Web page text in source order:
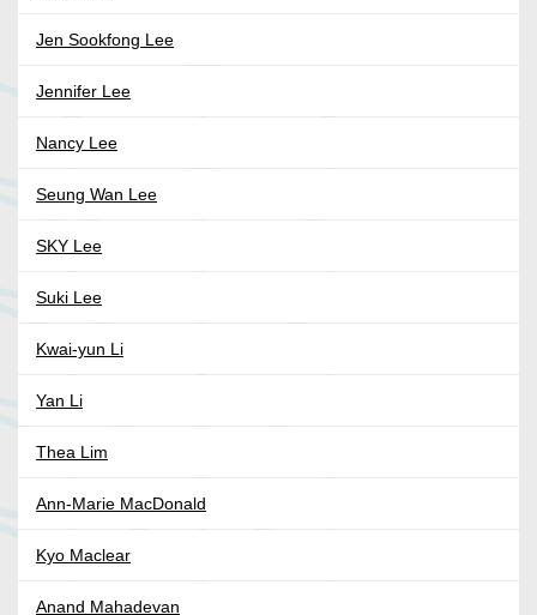
Jen Sookfong Lee
Jennifer Lee
Nancy Lee
Seung Wan Lee
SKY Lee
Suki Lee
Kwai-yun Li
Yan Li
Thea Lim
Ann-Marie MacDonald
Kyo Maclear
Anand Mahadevan